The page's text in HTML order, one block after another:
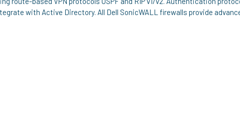
with Active Directory. All Dell SonicWALL firewalls provide